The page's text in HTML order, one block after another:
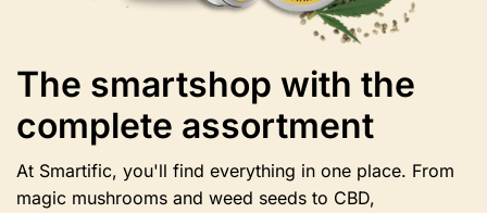
The smartshop with the
complete assortment
At Smartific, you'll find everything in one place. From
magic mushrooms and weed seeds to CBD,